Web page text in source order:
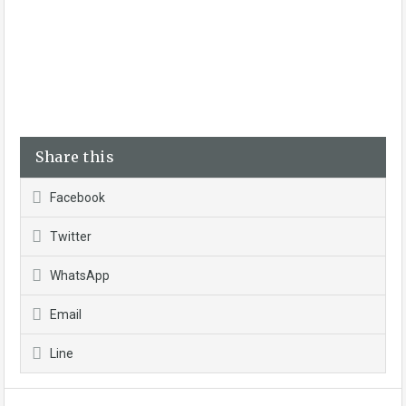
Share this
Facebook
Twitter
WhatsApp
Email
Line